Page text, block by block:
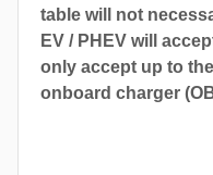
table will not
EV / PHEV will
only accept up to
onboard charger